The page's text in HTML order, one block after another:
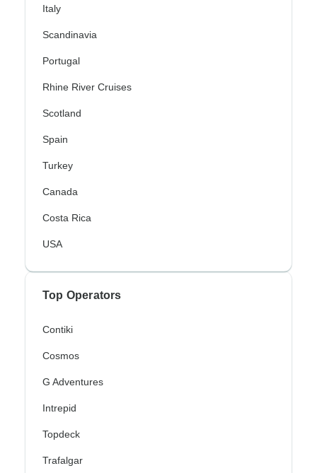
Italy
Scandinavia
Portugal
Rhine River Cruises
Scotland
Spain
Turkey
Canada
Costa Rica
USA
Top Operators
Contiki
Cosmos
G Adventures
Intrepid
Topdeck
Trafalgar